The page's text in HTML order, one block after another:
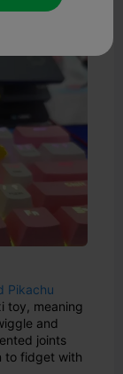
Pikachu
toy, meaning
and
joints
to fidget with